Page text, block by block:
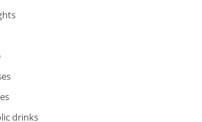
drinks